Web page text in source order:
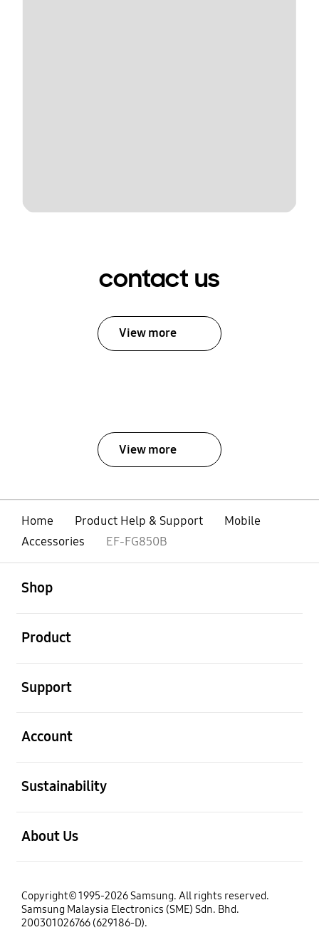
contact us
View more
View more
Home Product Help & Support
Mobile
Accessories
EF-FG850B
Shop
Product
Support
Account
Sustainability
About Us
Copyright© 1995-2026 Samsung. All rights reserved.
Samsung Malaysia Electronics (SME) Sdn. Bhd.
200301026766 (629186-D).